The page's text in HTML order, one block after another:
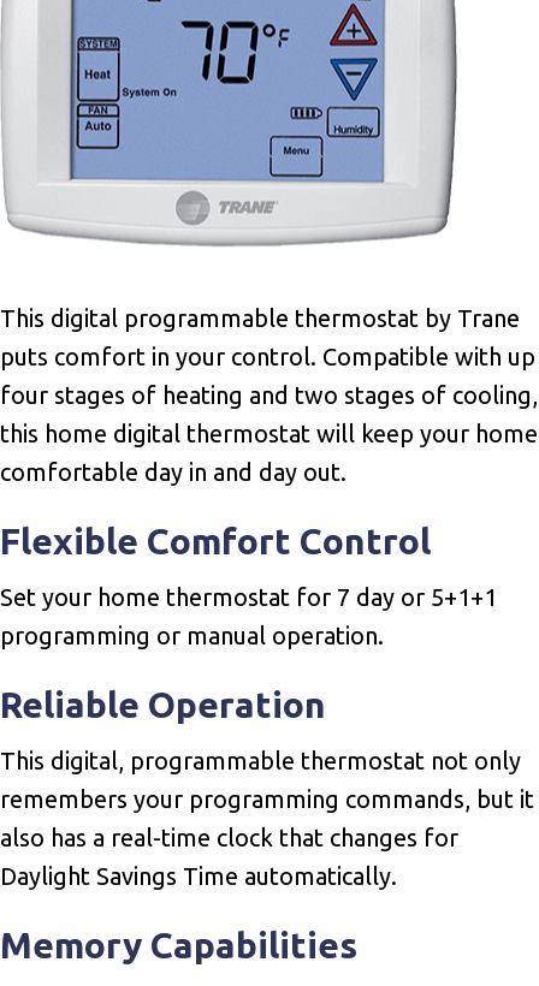
This digital programmable thermostat by Trane
puts comfort in your control. Compatible with up
four stages of heating and two stages of cooling,
this home digital thermostat will keep your home
comfortable day in and day out.
Flexible Comfort Control
Set your home thermostat for 7 day or 5+1+1
programming or manual operation.
Reliable Operation
This digital, programmable thermostat not only
remembers your programming commands, but it
also has a real-time clock that changes for
Daylight Savings Time automatically.
Memory Capabilities